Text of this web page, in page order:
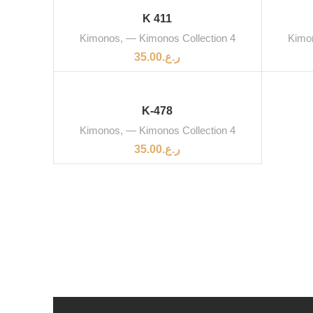
K 411
Kimonos, — Kimonos Collection 4
ر.ع.35.00
K-478
Kimonos, — Kimonos Collection 4
ر.ع.35.00